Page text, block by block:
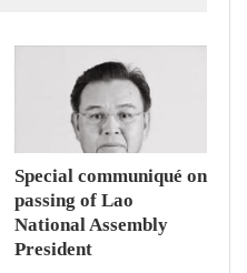
Special communiqué on
passing of Lao
National Assembly
President